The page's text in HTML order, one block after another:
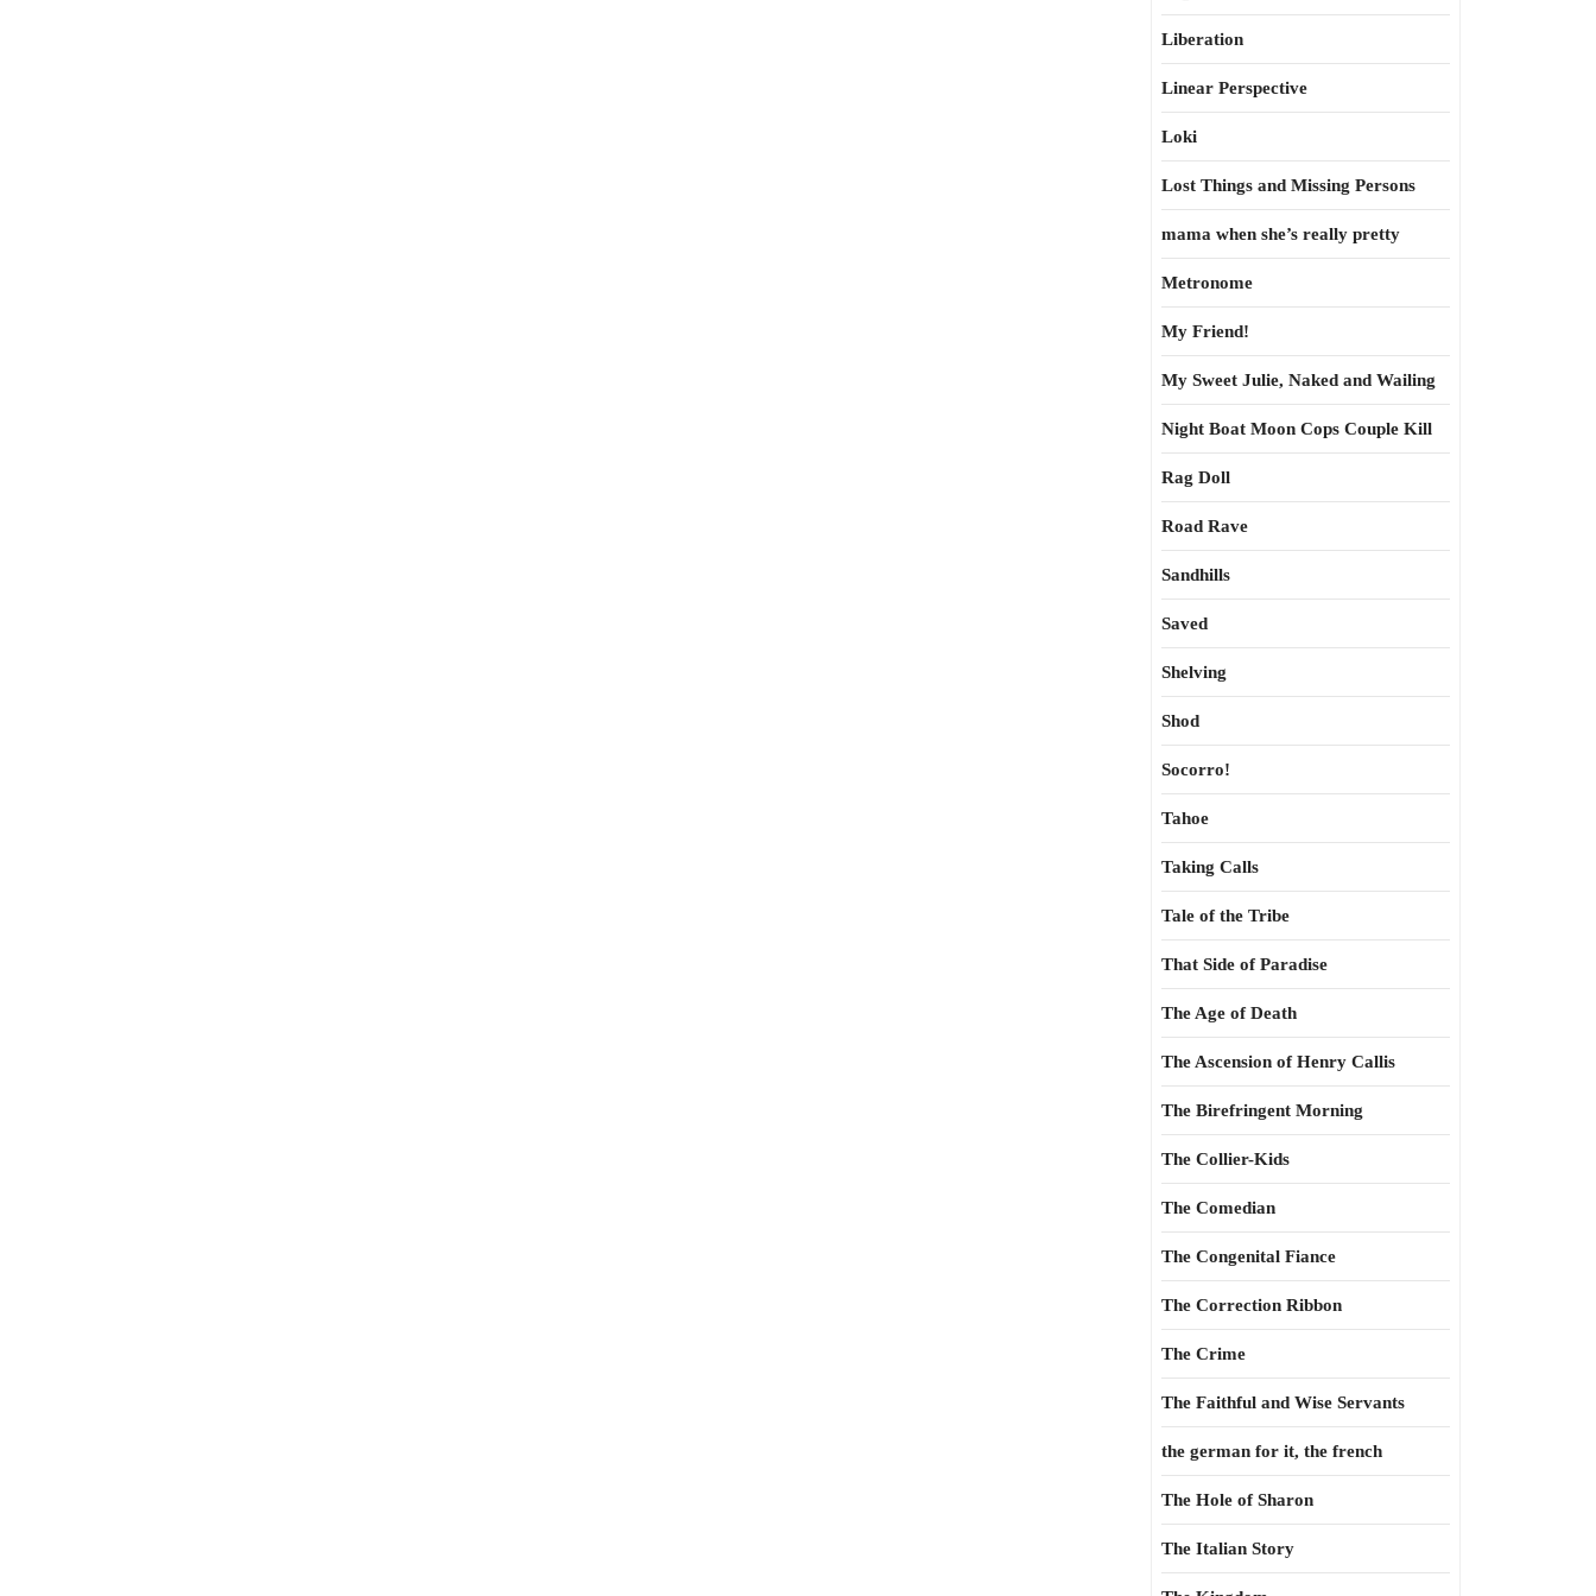
Liberation
Linear Perspective
Loki
Lost Things and Missing Persons
mama when she’s really pretty
Metronome
My Friend!
My Sweet Julie, Naked and Wailing
Night Boat Moon Cops Couple Kill
Rag Doll
Road Rave
Sandhills
Saved
Shelving
Shod
Socorro!
Tahoe
Taking Calls
Tale of the Tribe
That Side of Paradise
The Age of Death
The Ascension of Henry Callis
The Birefringent Morning
The Collier-Kids
The Comedian
The Congenital Fiance
The Correction Ribbon
The Crime
The Faithful and Wise Servants
the german for it, the french
The Hole of Sharon
The Italian Story